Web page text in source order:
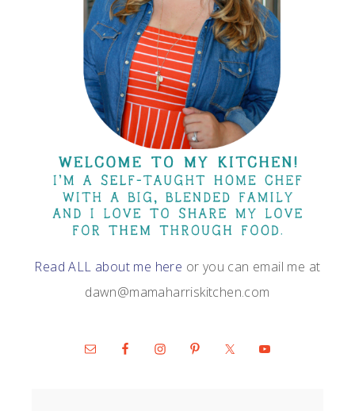
Read ALL about me here or you can email me at
dawn@mamaharriskitchen.com